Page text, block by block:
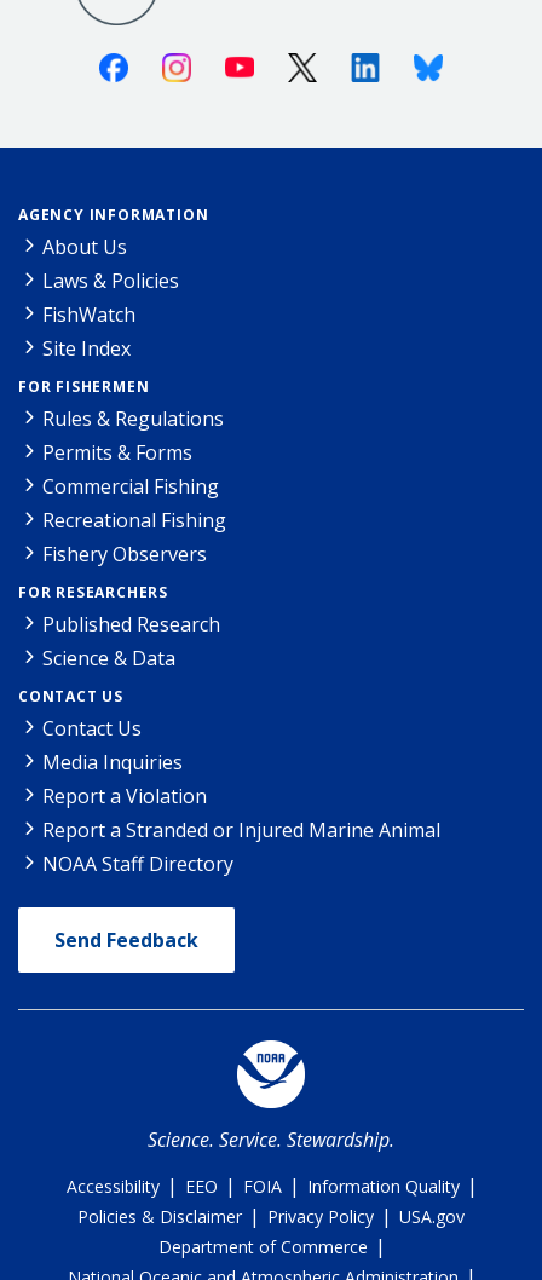
FacebookInstagramYoutube X (Twitter)LinkedinBluesky
AGENCY INFORMATION
About Us
Laws & Policies
FishWatch
Site Index
FOR FISHERMEN
Rules & Regulations
Permits & Forms
Commercial Fishing
Recreational Fishing
Fishery Observers
FOR RESEARCHERS
Published Research
Science & Data
CONTACT US
Contact Us
Media Inquiries
Report a Violation
Report a Stranded or Injured Marine Animal
NOAA Staff Directory
Send Feedback
Science. Service. Stewardship.
Accessibility | EEO | FOIA | Information Quality |
Policies & Disclaimer | Privacy Policy | USA.gov
Department of Commerce |